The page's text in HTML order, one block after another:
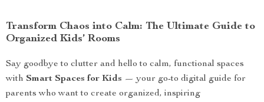
Transform Chaos into Calm: The Ultimate Guide to
Organized Kids’ Rooms
Say goodbye to clutter and hello to calm, functional spaces
with Smart Spaces for Kids — your go-to digital guide for
parents who want to create organized, inspiring